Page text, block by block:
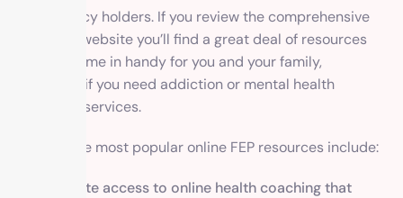
Shield policy holders. If you review the comprehensive
FEP BCBS website you’ll find a great deal of resources
that will come in handy for you and your family,
especially if you need addiction or mental health
treatment services.
Some of the most popular online FEP resources include:
Complete access to online health coaching that